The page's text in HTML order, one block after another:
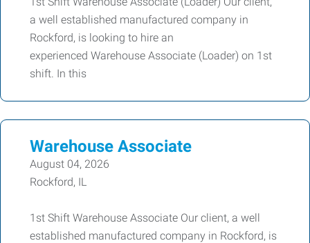
a well established manufactured company in
Rockford, is looking to hire an
experienced Warehouse Associate (Loader) on 1st
shift. In this
Warehouse Associate
August 04, 2026
Rockford, IL
1st Shift Warehouse Associate Our client, a well
established manufactured company in Rockford, is